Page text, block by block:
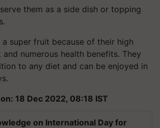
them as a side dish or topping
a super fruit because of their high
numerous health benefits. They
to any diet and can be enjoyed in
18 Dec 2022, 08:18 IST
on International Day for